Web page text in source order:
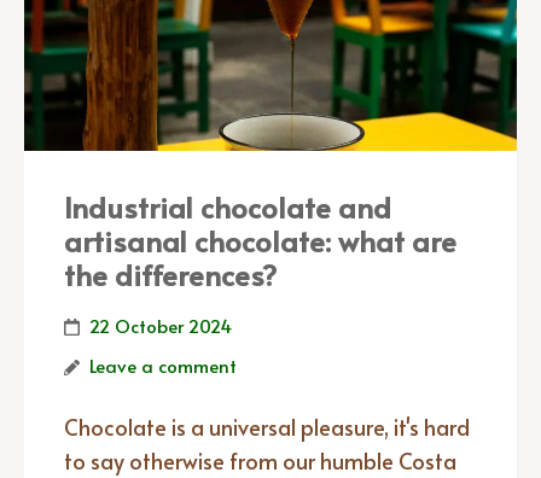
Industrial chocolate and
artisanal chocolate: what are
the differences?
22 October 2024
Leave a comment
Chocolate is a universal pleasure, it's hard
to say otherwise from our humble Costa